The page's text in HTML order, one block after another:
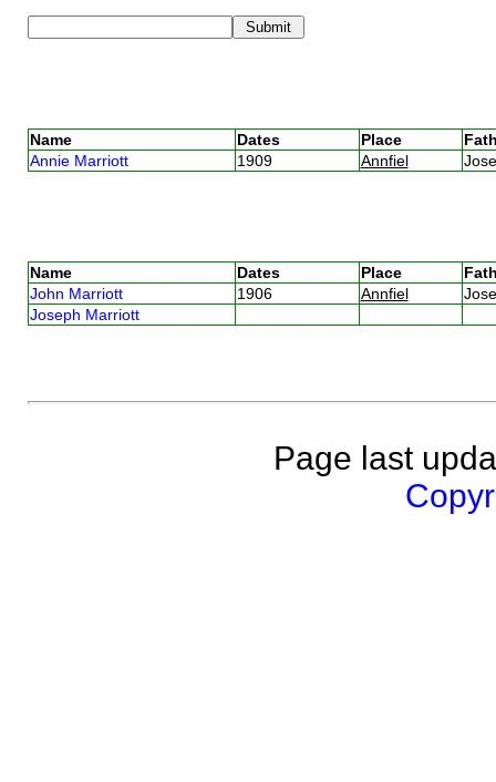
Name Dates Place
Annie Marriott
1909 Annfiel
Name Dates Place
John Marriott
1906 Annfiel
Joseph Marriott
Page last